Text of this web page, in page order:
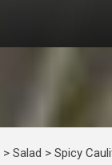
> Salad > Spicy